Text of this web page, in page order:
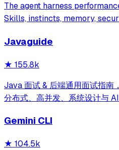
The agent harness
Skills, instincts, memory,
and beyond.
Javaguide
★ 155.8k
Java 面试 & 后端通用面试指南
分布式、高并发、系统设计与
Gemini CLI
★ 104.5k